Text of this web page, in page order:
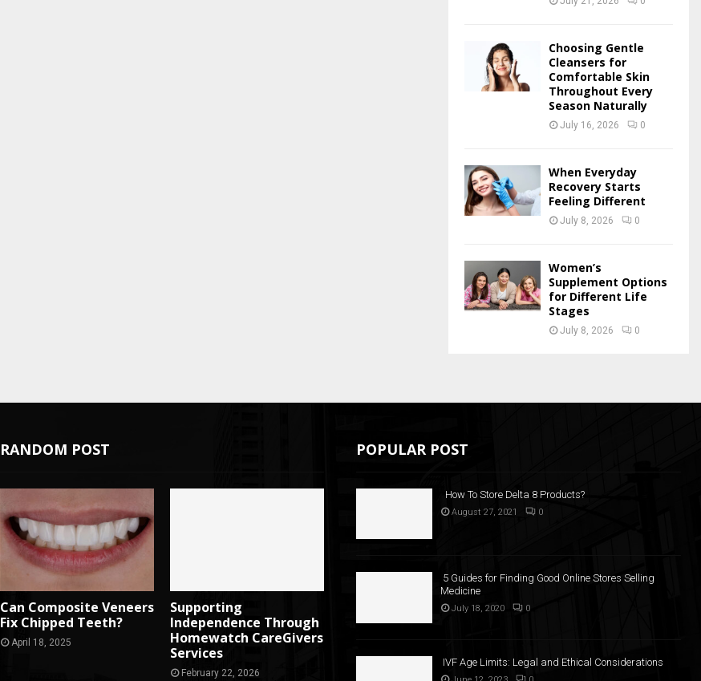
Choosing Gentle
Cleansers for
Comfortable Skin
Throughout Every
Season Naturally
July 16, 2026 0
When Everyday
Recovery Starts
Feeling Different
July 8, 2026 0
Women’s
Supplement Options
for Different Life
Stages
July 8, 2026 0
RANDOM POST
Can Composite Veneers
Fix Chipped Teeth?
April 18, 2025
Supporting
Independence Through
Homewatch CareGivers
Services
February 22, 2026
POPULAR POST
How To Store Delta 8 Products?
August 27, 2021 0
5 Guides for Finding Good Online Stores Selling
Medicine
July 18, 2020 0
IVF Age Limits: Legal and Ethical Considerations